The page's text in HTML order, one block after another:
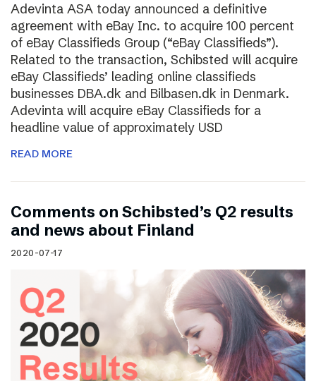
Adevinta ASA today announced a definitive
agreement with eBay Inc. to acquire 100 percent
of eBay Classifieds Group (“eBay Classifieds”).
Related to the transaction, Schibsted will acquire
eBay Classifieds’ leading online classifieds
businesses DBA.dk and Bilbasen.dk in Denmark.
Adevinta will acquire eBay Classifieds for a
headline value of approximately USD
READ MORE
Comments on Schibsted’s Q2 results
and news about Finland
2020-07-17